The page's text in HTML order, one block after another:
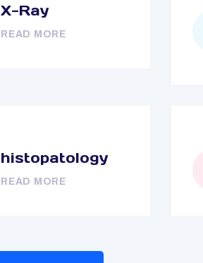
X-Ray
READ MORE
histopatology
READ MORE